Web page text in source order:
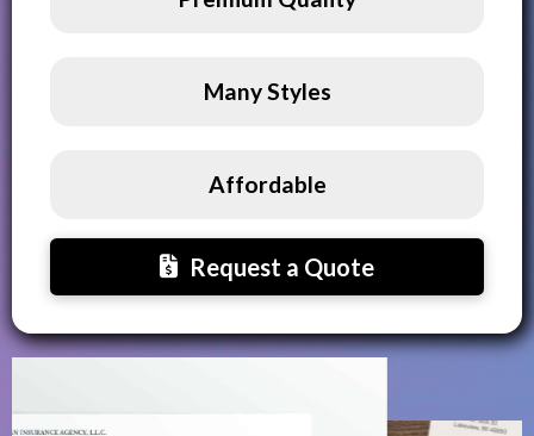
Many Styles
Affordable
Request a Quote